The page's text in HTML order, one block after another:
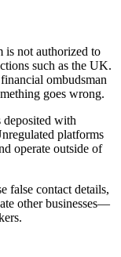
is not authorized to
such as the UK.
ombudsman
goes wrong.
with
platforms
operate outside of
false contact details,
other businesses—